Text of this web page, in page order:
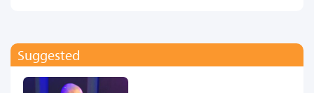
Suggested